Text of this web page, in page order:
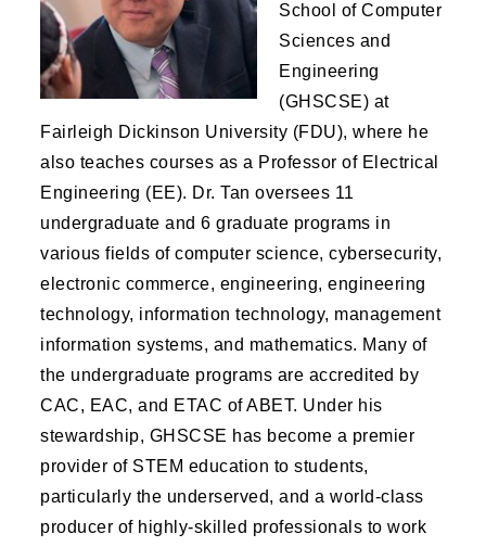
School of Computer
Sciences and
Engineering
(GHSCSE) at
Fairleigh Dickinson University (FDU), where he
also teaches courses as a Professor of Electrical
Engineering (EE). Dr. Tan oversees 11
undergraduate and 6 graduate programs in
various fields of computer science, cybersecurity,
electronic commerce, engineering, engineering
technology, information technology, management
information systems, and mathematics. Many of
the undergraduate programs are accredited by
CAC, EAC, and ETAC of ABET. Under his
stewardship, GHSCSE has become a premier
provider of STEM education to students,
particularly the underserved, and a world-class
producer of highly-skilled professionals to work